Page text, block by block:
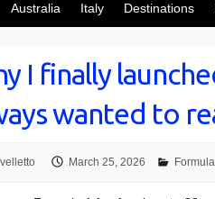
Australia Italy Destinations
I finally
wanted to
March 25, 2026